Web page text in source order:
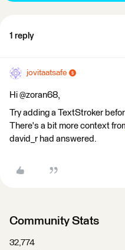
1 reply
jovitaatsafe
Hi @zoran68,
Try adding a TextStroker
There's a bit more context
david_r had answered.
Community Stats
32,774